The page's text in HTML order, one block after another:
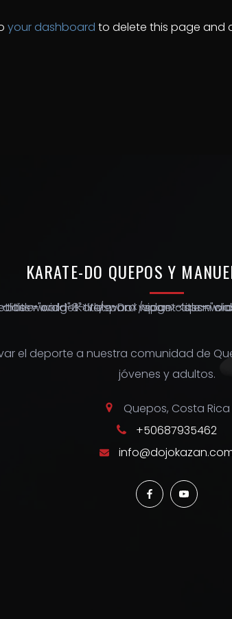
your dashboard to delete this page and
KARATE-DO QUEPOS Y
el deporte a nuestra comunidad de
jóvenes y adultos.
Quepos, Costa Rica
+50687935462